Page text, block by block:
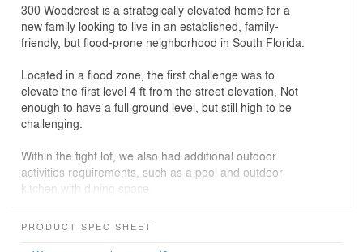
300 Woodcrest is a strategically elevated home for a
new family looking to live in an established, family-
friendly, but flood-prone neighborhood in South Florida.
Located in a flood zone, the first challenge was to
elevate the first level 4 ft from the street elevation, Not
enough to have a full ground level, but still high to be
challenging.
Within the tight lot, we also had additional outdoor
activities requirements, such as a pool and outdoor
kitchen with dining space.
Therefore we design the house around a central
PRODUCT SPEC SHEET